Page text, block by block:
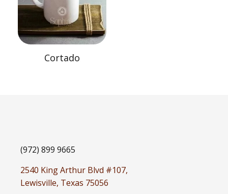
Cortado
(972) 899 9665
2540 King Arthur Blvd #107,
Lewisville, Texas 75056